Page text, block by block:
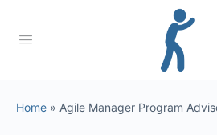
Home » Agile Manager Program